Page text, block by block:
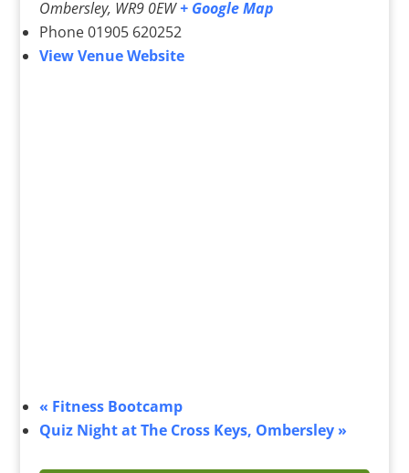
Ombersley, WR9 0EW + Google Map
Phone 01905 620252
View Venue Website
« Fitness Bootcamp
Quiz Night at The Cross Keys, Ombersley »